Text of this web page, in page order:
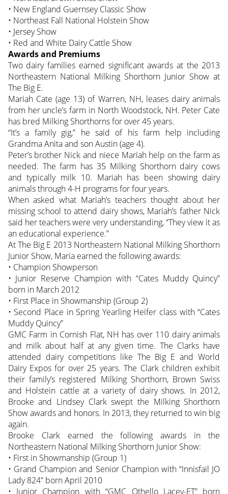
• New England Guernsey Classic Show
• Northeast Fall National Holstein Show
• Jersey Show
• Red and White Dairy Cattle Show
Awards and Premiums
Two dairy families earned significant awards at the 2013
Northeastern National Milking Shorthorn Junior Show at
The Big E.
Mariah Cate (age 13) of Warren, NH, leases dairy animals
from her uncle’s farm in North Woodstock, NH. Peter Cate
has bred Milking Shorthorns for over 45 years.
“It’s a family gig,” he said of his farm help including
Grandma Anita and son Austin (age 4).
Peter’s brother Nick and niece Mariah help on the farm as
needed. The farm has 35 Milking Shorthorn dairy cows
and typically milk 10. Mariah has been showing dairy
animals through 4-H programs for four years.
When asked what Mariah’s teachers thought about her
missing school to attend dairy shows, Mariah’s father Nick
said her teachers were very understanding, “They view it as
an educational experience.”
At The Big E 2013 Northeastern National Milking Shorthorn
Junior Show, Maria earned the following awards:
• Champion Showperson
• Junior Reserve Champion with “Cates Muddy Quincy”
born in March 2012
• First Place in Showmanship (Group 2)
• Second Place in Spring Yearling Heifer class with “Cates
Muddy Quincy”
GMC Farm in Cornish Flat, NH has over 110 dairy animals
and milk about half at any given time. The Clarks have
attended dairy competitions like The Big E and World
Dairy Expos for over 25 years. The Clark children exhibit
their family’s registered Milking Shorthorn, Brown Swiss
and Holstein cattle at a variety of dairy shows. In 2012,
Brooke and Lindsey Clark swept the Milking Shorthorn
Show awards and honors. In 2013, they returned to win big
again.
Brooke Clark earned the following awards in the
Northeastern National Milking Shorthorn Junior Show:
• First in Showmanship (Group 1)
• Grand Champion and Senior Champion with “Innisfail JO
Lady 824” born April 2010
• Junior Champion with “GMC Othello Lacey-ET” born